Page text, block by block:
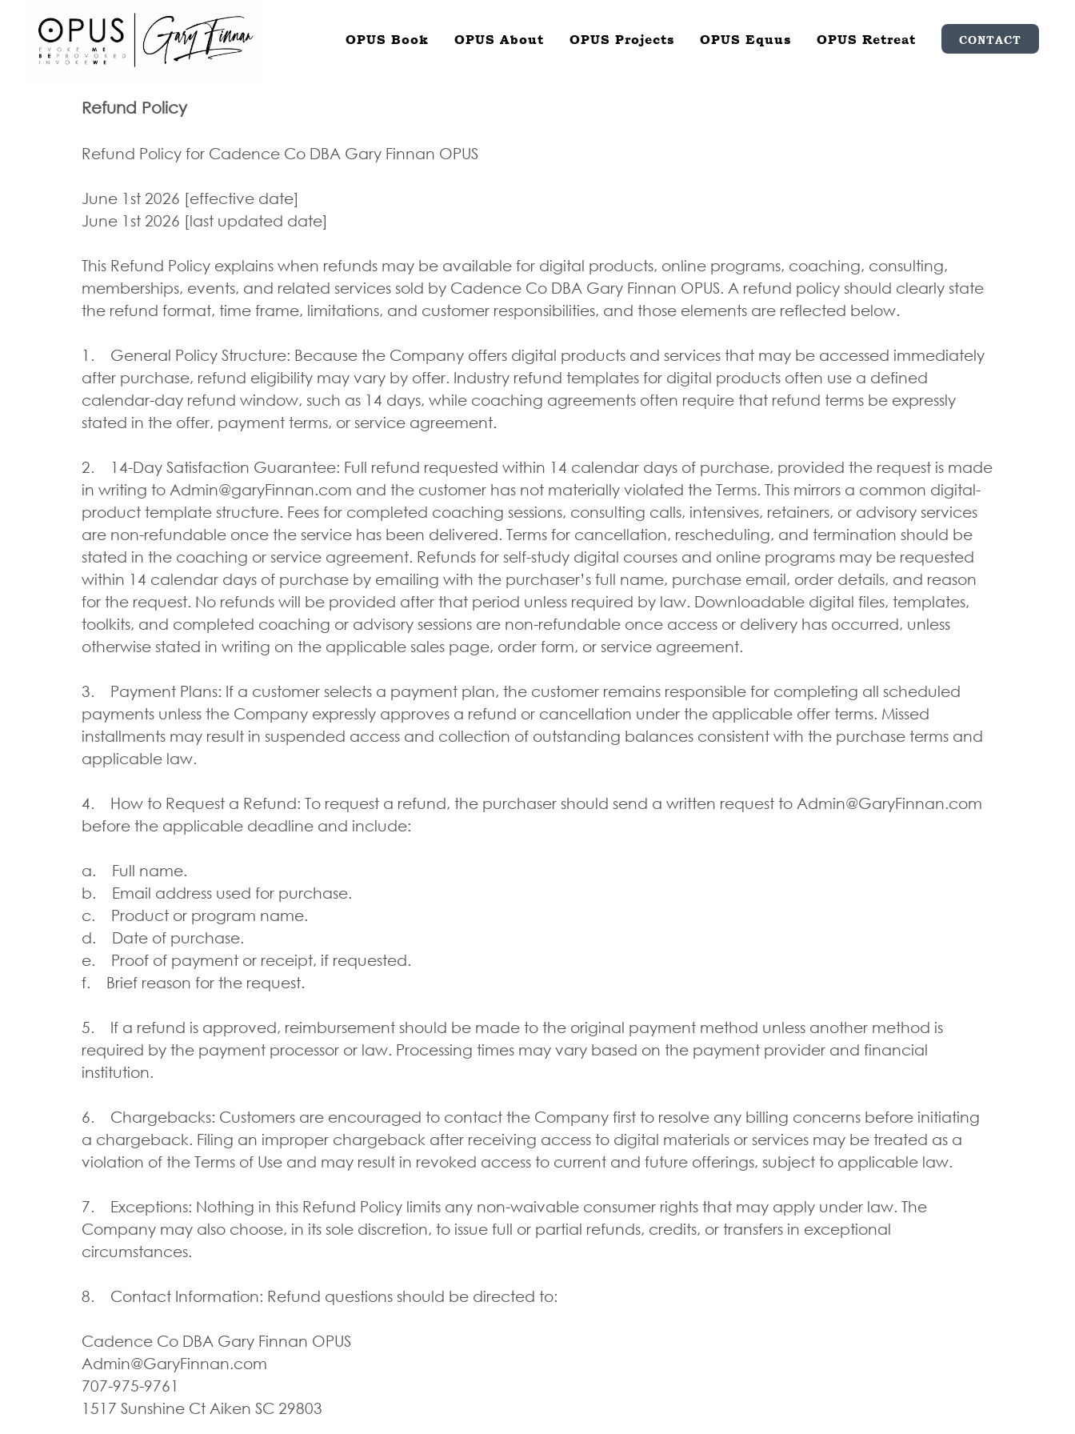
OPUS Book OPUS About OPUS Projects OPUS Equus OPUS Retreat CONTACT
Refund Policy
Refund Policy for Cadence Co DBA Gary Finnan OPUS
June 1st 2026 [effective date]
June 1st 2026 [last updated date]
This Refund Policy explains when refunds may be available for digital products, online programs, coaching, consulting,
memberships, events, and related services sold by Cadence Co DBA Gary Finnan OPUS. A refund policy should clearly state
the refund format, time frame, limitations, and customer responsibilities, and those elements are reflected below.
1. General Policy Structure: Because the Company offers digital products and services that may be accessed immediately
after purchase, refund eligibility may vary by offer. Industry refund templates for digital products often use a defined
calendar-day refund window, such as 14 days, while coaching agreements often require that refund terms be expressly
stated in the offer, payment terms, or service agreement.
2. 14-Day Satisfaction Guarantee: Full refund requested within 14 calendar days of purchase, provided the request is made
in writing to Admin@garyFinnan.com and the customer has not materially violated the Terms. This mirrors a common digital-
product template structure. Fees for completed coaching sessions, consulting calls, intensives, retainers, or advisory services
are non-refundable once the service has been delivered. Terms for cancellation, rescheduling, and termination should be
stated in the coaching or service agreement. Refunds for self-study digital courses and online programs may be requested
within 14 calendar days of purchase by emailing with the purchaser’s full name, purchase email, order details, and reason
for the request. No refunds will be provided after that period unless required by law. Downloadable digital files, templates,
toolkits, and completed coaching or advisory sessions are non-refundable once access or delivery has occurred, unless
otherwise stated in writing on the applicable sales page, order form, or service agreement.
3. Payment Plans: If a customer selects a payment plan, the customer remains responsible for completing all scheduled
payments unless the Company expressly approves a refund or cancellation under the applicable offer terms. Missed
installments may result in suspended access and collection of outstanding balances consistent with the purchase terms and
applicable law.
4. How to Request a Refund: To request a refund, the purchaser should send a written request to Admin@GaryFinnan.com
before the applicable deadline and include:
a. Full name.
b. Email address used for purchase.
c. Product or program name.
d. Date of purchase.
e. Proof of payment or receipt, if requested.
f. Brief reason for the request.
5. If a refund is approved, reimbursement should be made to the original payment method unless another method is
required by the payment processor or law. Processing times may vary based on the payment provider and financial
institution.
6. Chargebacks: Customers are encouraged to contact the Company first to resolve any billing concerns before initiating
a chargeback. Filing an improper chargeback after receiving access to digital materials or services may be treated as a
violation of the Terms of Use and may result in revoked access to current and future offerings, subject to applicable law.
7. Exceptions: Nothing in this Refund Policy limits any non-waivable consumer rights that may apply under law. The
Company may also choose, in its sole discretion, to issue full or partial refunds, credits, or transfers in exceptional
circumstances.
8. Contact Information: Refund questions should be directed to:
Cadence Co DBA Gary Finnan OPUS
Admin@GaryFinnan.com
707-975-9761
1517 Sunshine Ct Aiken SC 29803